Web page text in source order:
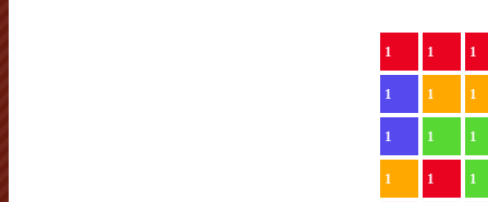
1 1 1
1 1 1
1 1 1
1 1 1